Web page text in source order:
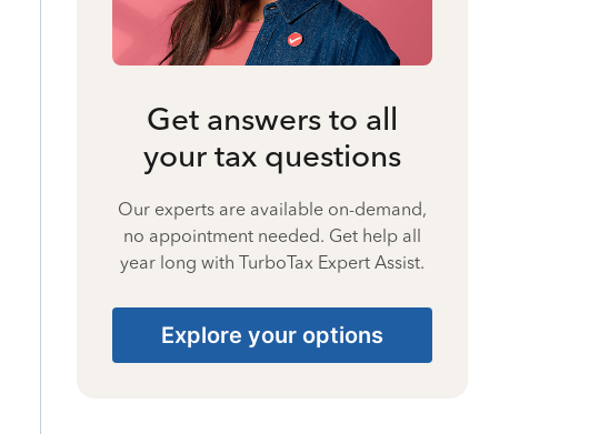
Get answers to all
your tax questions
Our experts are available on-demand,
no appointment needed. Get help all
year long with TurboTax Expert Assist.
Explore your options